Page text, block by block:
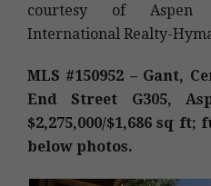
courtesy of Aspen
International Realty-
MLS #150952 – Gant,
End Street G305,
$2,275,000/$1,686 sq
below photos.